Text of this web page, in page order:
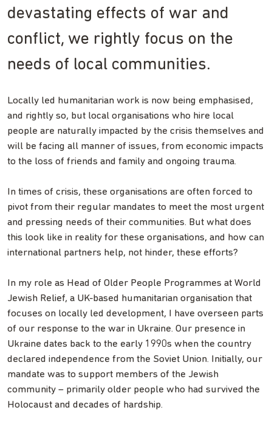
devastating effects of war and
conflict, we rightly focus on the
needs of local communities.
Locally led humanitarian work is now being emphasised,
and rightly so, but local organisations who hire local
people are naturally impacted by the crisis themselves and
will be facing all manner of issues, from economic impacts
to the loss of friends and family and ongoing trauma.
In times of crisis, these organisations are often forced to
pivot from their regular mandates to meet the most urgent
and pressing needs of their communities. But what does
this look like in reality for these organisations, and how can
international partners help, not hinder, these efforts?
In my role as Head of Older People Programmes at World
Jewish Relief, a UK-based humanitarian organisation that
focuses on locally led development, I have overseen parts
of our response to the war in Ukraine. Our presence in
Ukraine dates back to the early 1990s when the country
declared independence from the Soviet Union. Initially, our
mandate was to support members of the Jewish
community – primarily older people who had survived the
Holocaust and decades of hardship.